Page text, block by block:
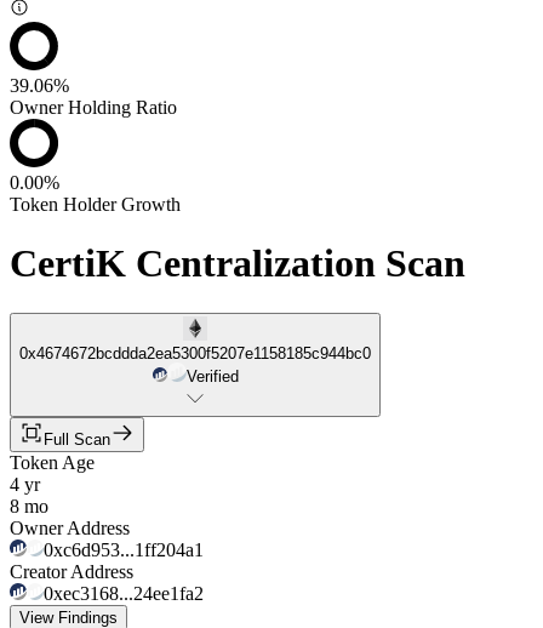
39.06%
Owner Holding Ratio
0.00%
Token Holder Growth
CertiK Centralization Scan
0x4674672bcddda2ea5300f5207e1158185c944bc0
Verified
Full Scan
Token Age
4 yr
8 mo
Owner Address
0xc6d953...1ff204a1
Creator Address
0xec3168...24ee1fa2
View Findings